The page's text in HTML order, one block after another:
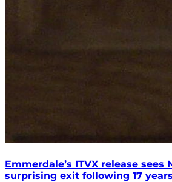
Emmerdale’s ITVX release sees
surprising exit following 17